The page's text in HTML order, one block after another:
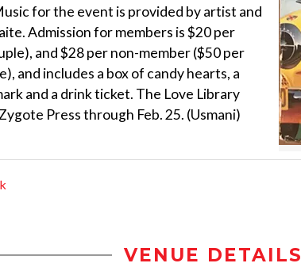
for the event is provided by artist and
Admission for members is $20 per
and $28 per non-member ($50 per
and includes a box of candy hearts, a
and a drink ticket. The Love Library
Press through Feb. 25. (Usmani)
VENUE DETAILS